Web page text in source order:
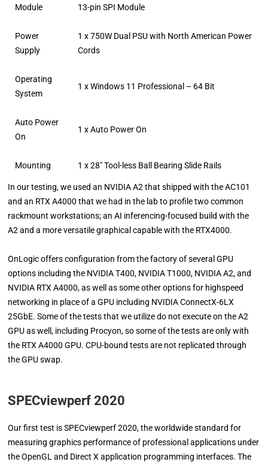
Module 13-pin SPI Module
Power
Supply
1 x 750W Dual PSU with North American Power
Cords
Operating
System
1 x Windows 11 Professional – 64 Bit
Auto Power
On
1 x Auto Power On
Mounting 1 x 28″ Tool-less Ball Bearing Slide Rails
In our testing, we used an NVIDIA A2 that shipped with the AC101
and an RTX A4000 that we had in the lab to profile two common
rackmount workstations; an AI inferencing-focused build with the
A2 and a more versatile graphical capable with the RTX4000.
OnLogic offers configuration from the factory of several GPU
options including the NVIDIA T400, NVIDIA T1000, NVIDIA A2, and
NVIDIA RTX A4000, as well as some other options for highspeed
networking in place of a GPU including NVIDIA ConnectX-6LX
25GbE. Some of the tests that we utilize do not execute on the A2
GPU as well, including Procyon, so some of the tests are only with
the RTX A4000 GPU. CPU-bound tests are not replicated through
the GPU swap.
SPECviewperf 2020
Our first test is SPECviewperf 2020, the worldwide standard for
measuring graphics performance of professional applications under
the OpenGL and Direct X application programming interfaces. The